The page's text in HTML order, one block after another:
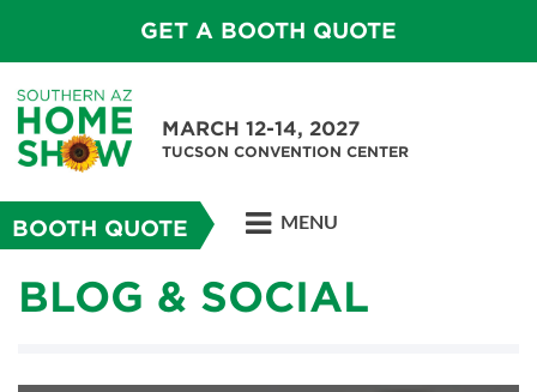
GET A BOOTH QUOTE
MARCH 12-14, 2027
TUCSON CONVENTION CENTER
BOOTH QUOTE MENU
BLOG & SOCIAL